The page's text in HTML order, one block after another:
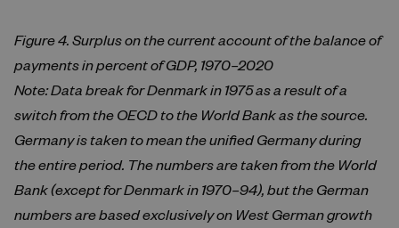
Figure 4. Surplus on the current account of the balance of
payments in percent of GDP, 1970–2020
Note: Data break for Denmark in 1975 as a result of a
switch from the OECD to the World Bank as the source.
Germany is taken to mean the unified Germany during
the entire period. The numbers are taken from the World
Bank (except for Denmark in 1970–94), but the German
numbers are based exclusively on West German growth